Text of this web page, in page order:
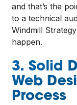
and that’s the
to a technical
Windmill
happen.
3. Solid
Web
Process